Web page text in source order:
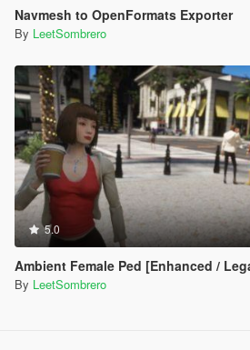
Navmesh to OpenFormats Exporter
By LeetSombrero
5.0
Ambient Female Ped [Enhanced / Legacy]
By LeetSombrero